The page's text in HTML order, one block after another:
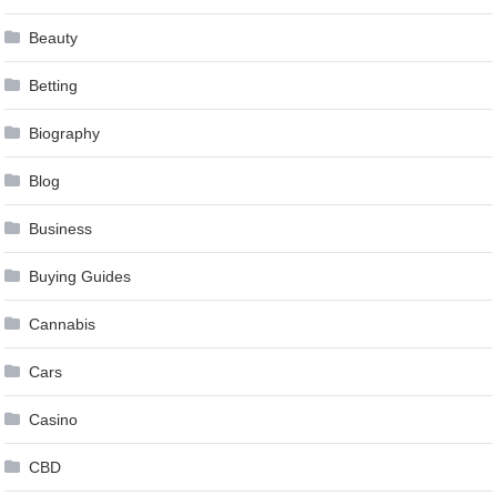
Beauty
Betting
Biography
Blog
Business
Buying Guides
Cannabis
Cars
Casino
CBD